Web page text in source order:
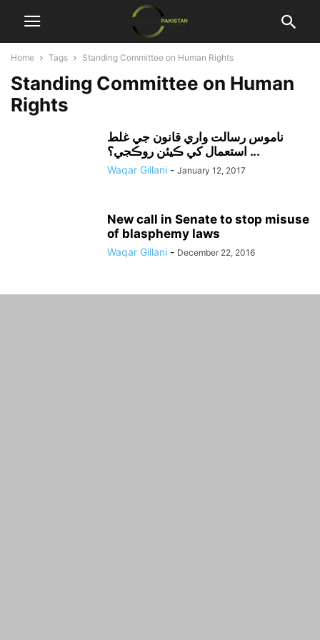
Home Tags Standing Committee on Human Rights
Standing Committee on Human
Rights
ناموس رسالت واري قانون جي غلط
استعمال کي ڪيئن روڪجي؟ ...
Waqar Gillani - January 12, 2017
New call in Senate to stop misuse
of blasphemy laws
Waqar Gillani - December 22, 2016